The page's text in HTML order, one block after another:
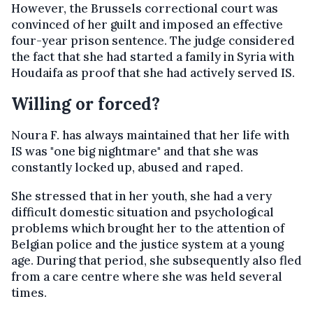
However, the Brussels correctional court was
convinced of her guilt and imposed an effective
four-year prison sentence. The judge considered
the fact that she had started a family in Syria with
Houdaifa as proof that she had actively served IS.
Willing or forced?
Noura F. has always maintained that her life with
IS was "one big nightmare" and that she was
constantly locked up, abused and raped.
She stressed that in her youth, she had a very
difficult domestic situation and psychological
problems which brought her to the attention of
Belgian police and the justice system at a young
age. During that period, she subsequently also fled
from a care centre where she was held several
times.